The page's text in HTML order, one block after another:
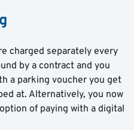
charged separately every
by a contract and you
a parking voucher you get
at. Alternatively, you now
of paying with a digital